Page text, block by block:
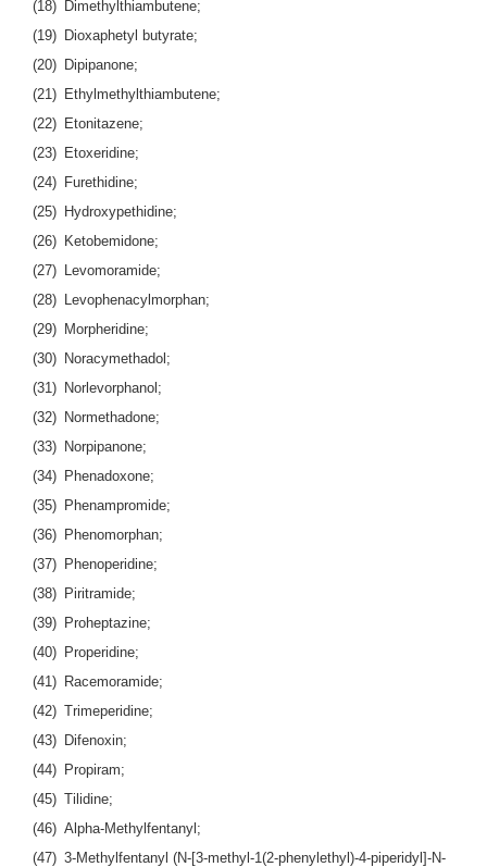
(18) Dimethylthiambutene;
(19) Dioxaphetyl butyrate;
(20) Dipipanone;
(21) Ethylmethylthiambutene;
(22) Etonitazene;
(23) Etoxeridine;
(24) Furethidine;
(25) Hydroxypethidine;
(26) Ketobemidone;
(27) Levomoramide;
(28) Levophenacylmorphan;
(29) Morpheridine;
(30) Noracymethadol;
(31) Norlevorphanol;
(32) Normethadone;
(33) Norpipanone;
(34) Phenadoxone;
(35) Phenampromide;
(36) Phenomorphan;
(37) Phenoperidine;
(38) Piritramide;
(39) Proheptazine;
(40) Properidine;
(41) Racemoramide;
(42) Trimeperidine;
(43) Difenoxin;
(44) Propiram;
(45) Tilidine;
(46) Alpha-Methylfentanyl;
(47) 3-Methylfentanyl (N-[3-methyl-1(2-phenylethyl)-4-piperidyl]-N-